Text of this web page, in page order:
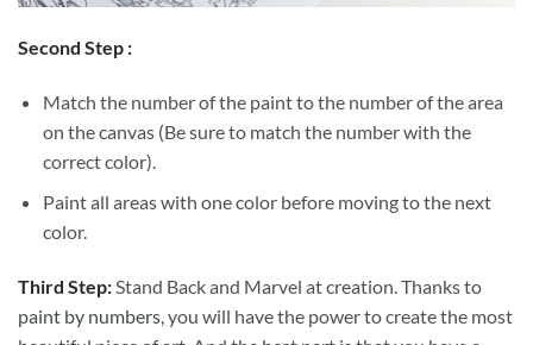
Second Step :
Match the number of the paint to the number of the area
on the canvas (Be sure to match the number with the
correct color).
Paint all areas with one color before moving to the next
color.
Third Step:Stand Back and Marvel at creation. Thanks to
paint by numbers, you will have the power to create the most